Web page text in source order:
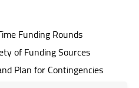
Funding Rounds
of Funding Sources
Plan for Contingencies